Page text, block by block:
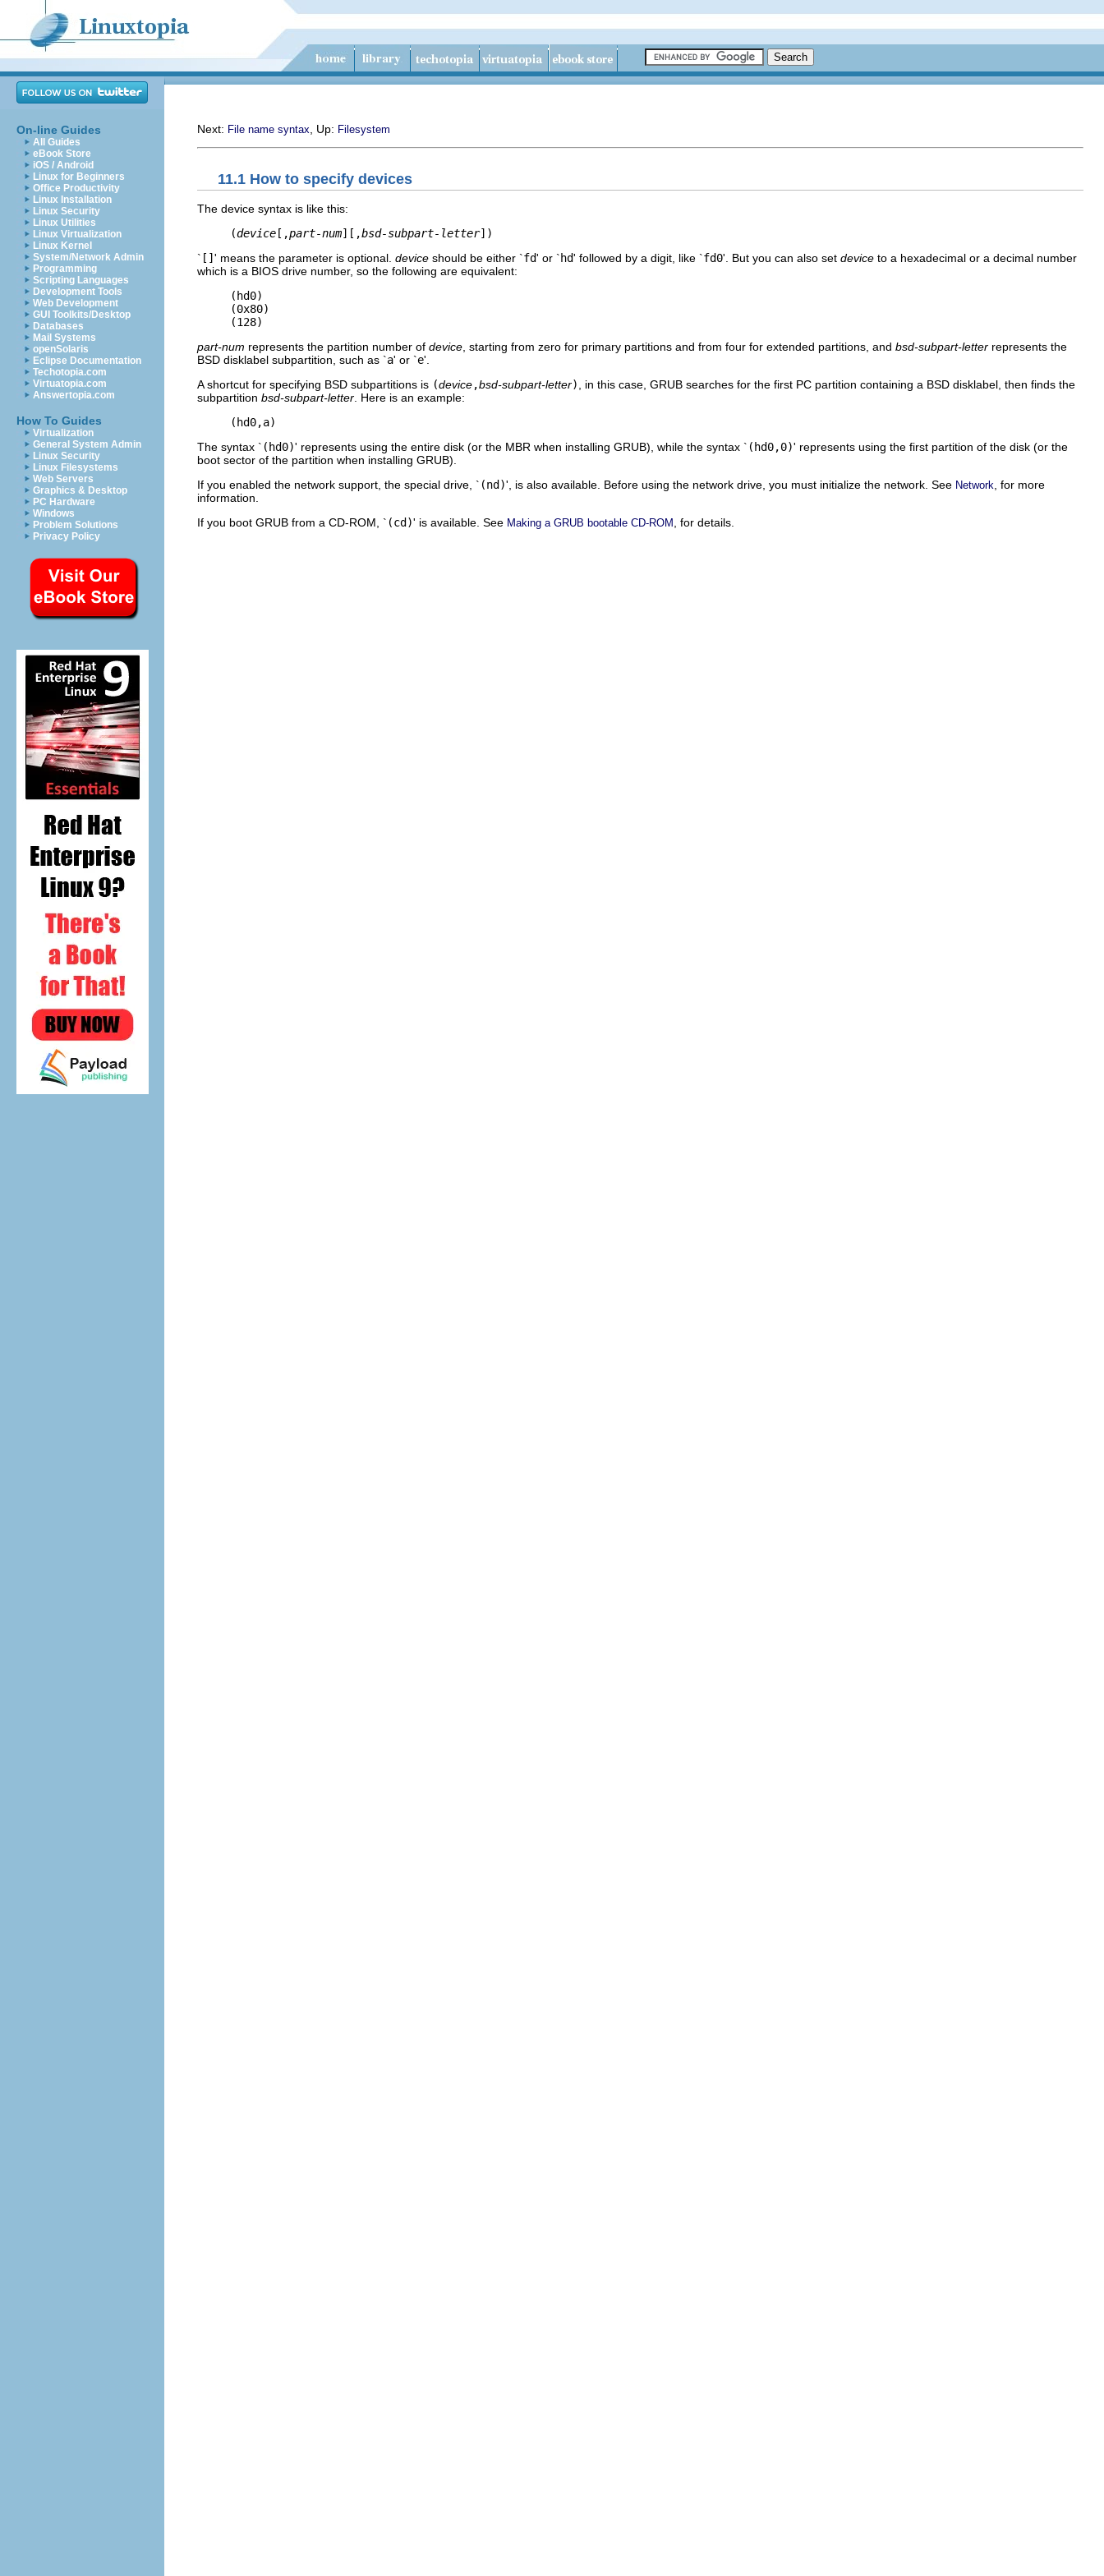
On-line Guides
All Guides
eBook Store
iOS / Android
Linux for Beginners
Office Productivity
Linux Installation
Linux Security
Linux Utilities
Linux Virtualization
Linux Kernel
System/Network Admin
Programming
Scripting Languages
Development Tools
Web Development
GUI Toolkits/Desktop
Databases
Mail Systems
openSolaris
Eclipse Documentation
Techotopia.com
Virtuatopia.com
Answertopia.com
How To Guides
Virtualization
General System Admin
Linux Security
Linux Filesystems
Web Servers
Graphics & Desktop
PC Hardware
Windows
Problem Solutions
Privacy Policy
Next: File name syntax , Up: Filesystem
11.1 How to specify devices
The device syntax is like this:
(device[,part-num][,bsd-subpart-letter])
` []' means the parameter is optional. device should be either `fd' or `hd' followed by a digit, like `fd0'. But you can also set device to a hexadecimal or a decimal number
which is a BIOS drive number, so the following are equivalent:
     (hd0)
     (0x80)
part-num represents the partition number of device , starting from zero for primary partitions and from four for extended partitions, and bsd-subpart-letter represents the
BSD disklabel subpartition, such as `a' or `e'.
A shortcut for specifying BSD subpartitions is (device,bsd-subpart-letter)
, in this case, GRUB searches for the first PC partition containing a BSD disklabel, then finds the
subpartition bsd-subpart-letter . Here is an example:
The syntax ` (hd0)' represents using the entire disk (or the MBR when installing GRUB), while the syntax ` (hd0,0)' represents using the first partition of the disk (or the
boot sector of the partition when installing GRUB).
If you enabled the network support, the special drive, ` (nd)', is also available. Before using the network drive, you must initialize the network. See Network , for more
information.
If you boot GRUB from a CD-ROM, ` (cd)' is available. See Making a GRUB bootable CD-ROM , for details.